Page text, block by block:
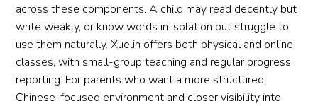
across these components. A child may read decently but
write weakly, or know words in isolation but struggle to
use them naturally. Xuelin offers both physical and online
classes, with small-group teaching and regular progress
reporting. For parents who want a more structured,
Chinese-focused environment and closer visibility into